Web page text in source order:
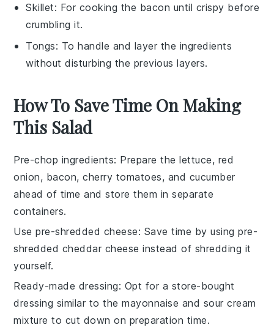
Skillet: For cooking the bacon until crispy before
crumbling it.
Tongs: To handle and layer the ingredients
without disturbing the previous layers.
How To Save Time On Making
This Salad
Pre-chop ingredients: Prepare thelettuce, red
onion, bacon,cherry tomatoes, and cucumber
ahead of time and store them in separate
containers.
Use pre-shredded cheese: Save time by usingpre-
shredded cheddar cheese instead of shredding it
yourself.
Ready-made dressing: Opt for a store-bought
dressing similar to themayonnaise and sour cream
mixture to cut down on preparation time.